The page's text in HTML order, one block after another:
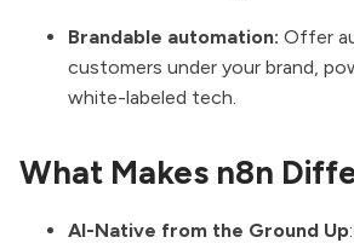
Brandable automation: Offer
customers under your brand,
white-labeled tech.
What Makes n8n
AI-Native from the Ground Up